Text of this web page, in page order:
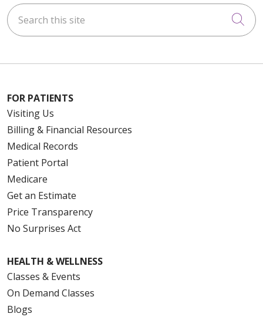
Search this site
FOR PATIENTS
Visiting Us
Billing & Financial Resources
Medical Records
Patient Portal
Medicare
Get an Estimate
Price Transparency
No Surprises Act
HEALTH & WELLNESS
Classes & Events
On Demand Classes
Blogs